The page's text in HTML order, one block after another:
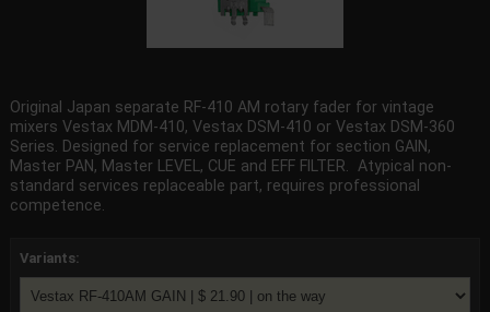
Original Japan separate RF-410 AM rotary fader for vintage
mixers Vestax MDM-410, Vestax DSM-410 or Vestax DSM-360
Series. Designed for service replacement for section GAIN,
Master PAN, Master LEVEL, CUE and EFF FILTER. Atypical non-
standard services replaceable part, requires professional
competence.
Variants: